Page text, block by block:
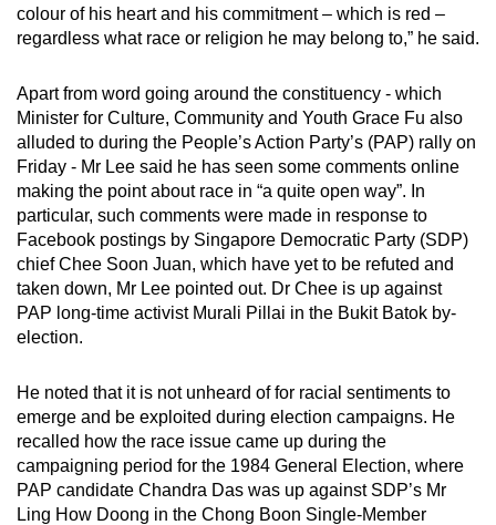
colour of his heart and his commitment – which is red –
regardless what race or religion he may belong to,” he said.
Apart from word going around the constituency - which
Minister for Culture, Community and Youth Grace Fu also
alluded to during the People’s Action Party’s (PAP) rally on
Friday - Mr Lee said he has seen some comments online
making the point about race in “a quite open way”. In
particular, such comments were made in response to
Facebook postings by Singapore Democratic Party (SDP)
chief Chee Soon Juan, which have yet to be refuted and
taken down, Mr Lee pointed out. Dr Chee is up against
PAP long-time activist Murali Pillai in the Bukit Batok by-
election.
He noted that it is not unheard of for racial sentiments to
emerge and be exploited during election campaigns. He
recalled how the race issue came up during the
campaigning period for the 1984 General Election, where
PAP candidate Chandra Das was up against SDP’s Mr
Ling How Doong in the Chong Boon Single-Member
for
the
experience,
download
the
mobile
app.
Upgraded
but
still
issues?
Contact
us